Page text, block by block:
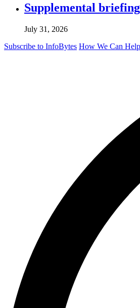
Supplemental
July 31, 2026
Subscribe to InfoBytes How We Can Help